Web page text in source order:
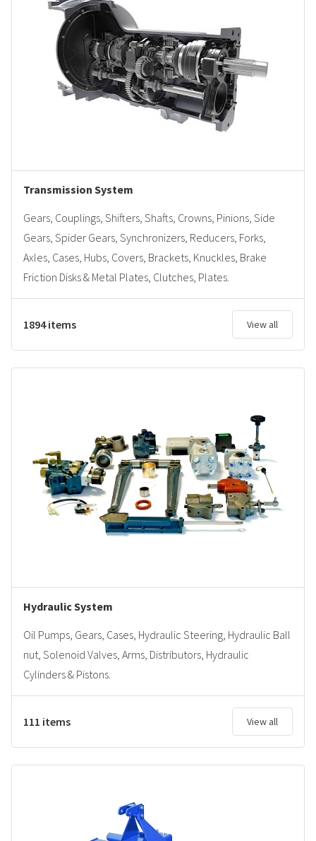
Transmission System
Gears, Couplings, Shifters, Shafts, Crowns, Pinions, Side
Gears, Spider Gears, Synchronizers, Reducers, Forks,
Axles, Cases, Hubs, Covers, Brackets, Knuckles, Brake
Friction Disks & Metal Plates, Clutches, Plates.
1894 items View all
Hydraulic System
Oil Pumps, Gears, Cases, Hydraulic Steering, Hydraulic Ball
nut, Solenoid Valves, Arms, Distributors, Hydraulic
Cylinders & Pistons.
111 items View all